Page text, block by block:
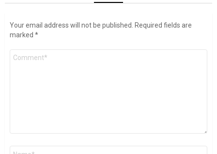
Your email address will not be published.
Required fields are
marked *